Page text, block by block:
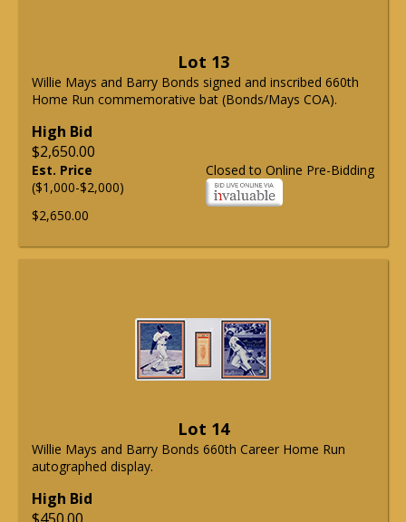
Lot 13
Willie Mays and Barry Bonds signed and inscribed 660th
Home Run commemorative bat (Bonds/Mays COA).
High Bid
$2,650.00
Closed to Online Pre-Bidding
Est. Price
($1,000-$2,000)
$2,650.00
Lot 14
Willie Mays and Barry Bonds 660th Career Home Run
autographed display.
High Bid